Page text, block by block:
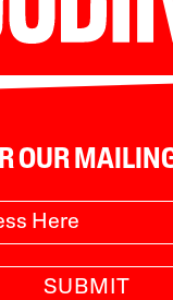
OUR
SUBMIT